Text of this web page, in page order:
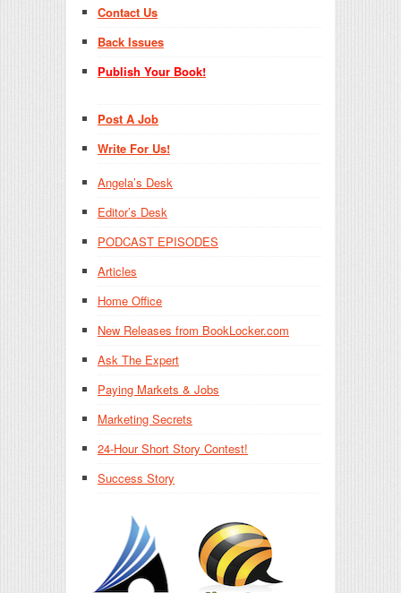
Contact Us
Back Issues
Publish Your Book!
Post A Job
Write For Us!
Angela’s Desk
Editor’s Desk
PODCAST EPISODES
Articles
Home Office
New Releases from BookLocker.com
Ask The Expert
Paying Markets & Jobs
Marketing Secrets
24-Hour Short Story Contest!
Success Story